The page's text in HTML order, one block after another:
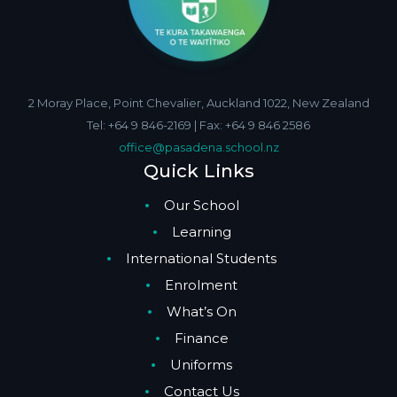
2 Moray Place, Point Chevalier, Auckland 1022, New Zealand
Tel: +64 9 846-2169 | Fax: +64 9 846 2586
office@pasadena.school.nz
Quick Links
Our School
Learning
International Students
Enrolment
What’s On
Finance
Uniforms
Contact Us